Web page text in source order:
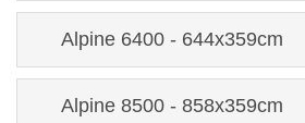
Alpine 6400 - 644x359cm
Alpine 8500 - 858x359cm